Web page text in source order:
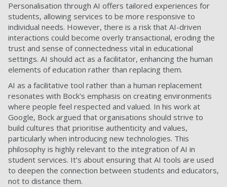
Personalisation through AI offers tailored experiences for
students, allowing services to be more responsive to
individual needs. However, there is a risk that AI-driven
interactions could become overly transactional, eroding the
trust and sense of connectedness vital in educational
settings. AI should act as a facilitator, enhancing the human
elements of education rather than replacing them.
AI as a facilitative tool rather than a human replacement
resonates with Bock's emphasis on creating environments
where people feel respected and valued. In his work at
Google, Bock argued that organisations should strive to
build cultures that prioritise authenticity and values,
particularly when introducing new technologies. This
philosophy is highly relevant to the integration of AI in
student services. It’s about ensuring that AI tools are used
to deepen the connection between students and educators,
not to distance them.